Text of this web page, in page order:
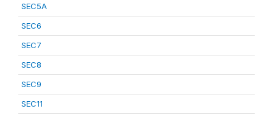
SEC5A
SEC6
SEC7
SEC8
SEC9
SEC11